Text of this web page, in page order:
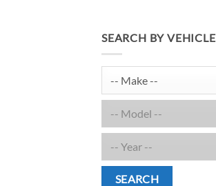
SEARCH BY VEHICLE
SEARCH